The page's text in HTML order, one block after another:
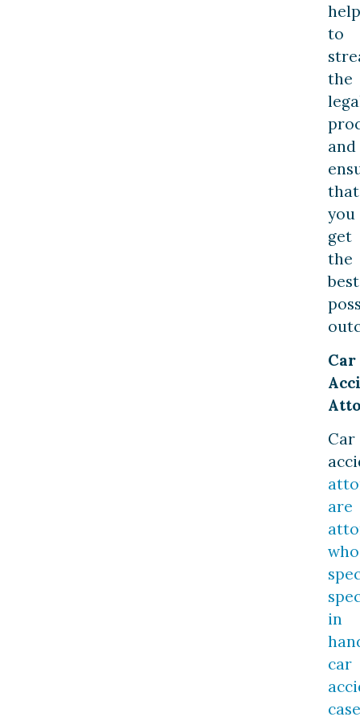
help
to
the
and
that
you
get
the
best
Car
Car
are
who
in
car